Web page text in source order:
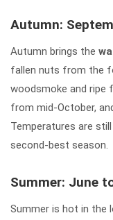
Autumn:
Autumn brings the
fallen nuts from the
woodsmoke and ripe
from mid-October,
Temperatures are
second-best season.
Summer: June
Summer is hot in the